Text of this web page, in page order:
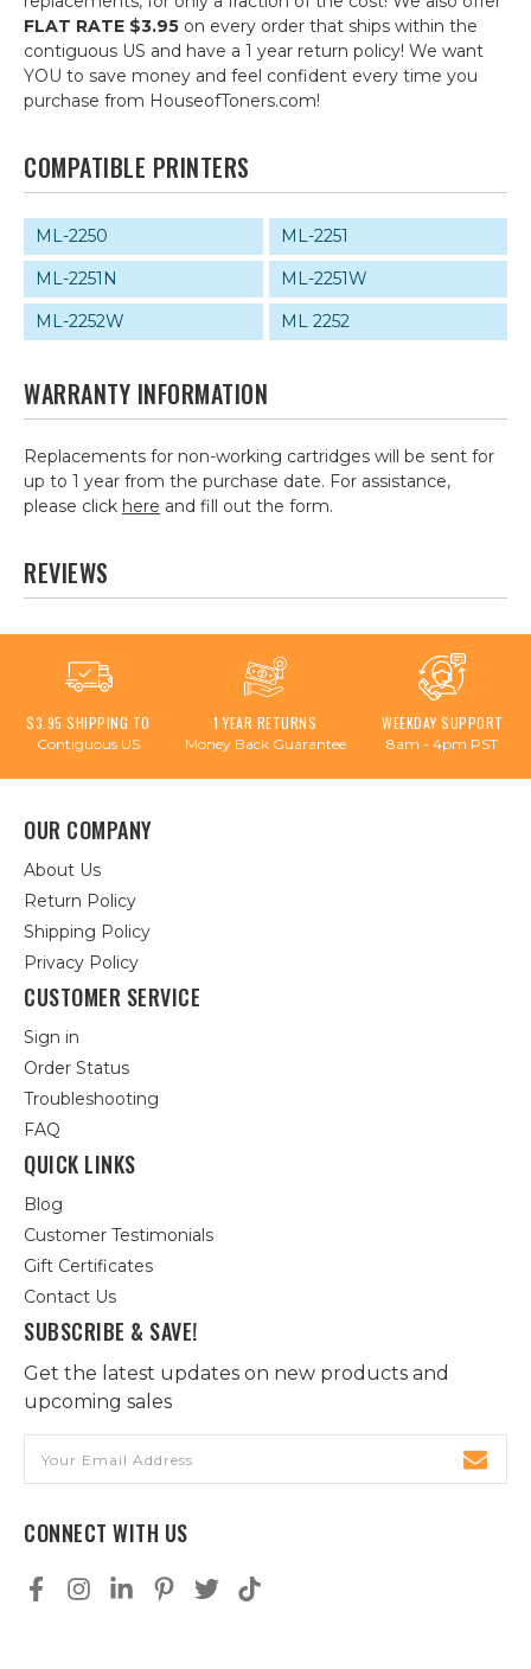
FLAT RATE $3.95 on every order that ships within the
contiguous US and have a 1 year return policy! We want
YOU to save money and feel confident every time you
purchase from HouseofToners.com!
COMPATIBLE PRINTERS
ML-2250
ML-2251
ML-2251N
ML-2251W
ML-2252W
ML 2252
WARRANTY INFORMATION
Replacements for non-working cartridges will be sent for
up to 1 year from the purchase date. For assistance,
please click here and fill out the form.
REVIEWS
$3.95 SHIPPING TO
Contiguous US
1 YEAR RETURNS
Money Back Guarantee
WEEKDAY SUPPORT
8am - 4pm PST
OUR COMPANY
About Us
Return Policy
Shipping Policy
Privacy Policy
CUSTOMER SERVICE
Sign in
Order Status
Troubleshooting
FAQ
QUICK LINKS
Blog
Customer Testimonials
Gift Certificates
Contact Us
SUBSCRIBE & SAVE!
Get the latest updates on new products and
upcoming sales
Address
CONNECT WITH US